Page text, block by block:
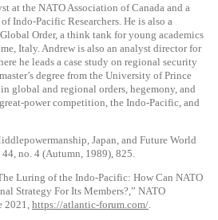
at the NATO Association of Canada and a
Indo-Pacific Researchers. He is also a
Order, a think tank for young academics
Italy. Andrew is also an analyst director for
he leads a case study on regional security
degree from the University of Prince
global and regional orders, hegemony, and
power competition, the Indo-Pacific, and
Japan, and Future World
44, no. 4 (Autumn, 1989), 825.
Luring of the Indo-Pacific: How Can NATO
Strategy For Its Members?,” NATO
2021, https://atlantic-forum.com/.